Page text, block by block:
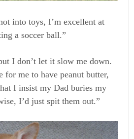
into toys, I’m excellent at
a soccer ball.”
I don’t let it slow me down.
for me to have peanut butter,
I insist my Dad buries my
I’d just spit them out.”